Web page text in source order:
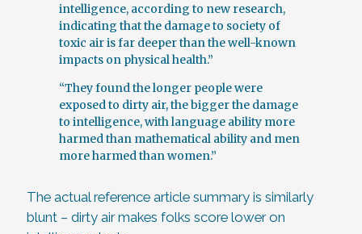
intelligence, according to new research,
indicating that the damage to society of
toxic air is far deeper than the well-known
impacts on physical health.”
“They found the longer people were
exposed to dirty air, the bigger the damage
to intelligence, with language ability more
harmed than mathematical ability and men
more harmed than women.”
The actual reference article summary is similarly
blunt – dirty air makes folks score lower on